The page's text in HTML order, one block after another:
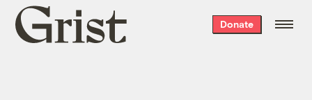
Grist
home
Donate